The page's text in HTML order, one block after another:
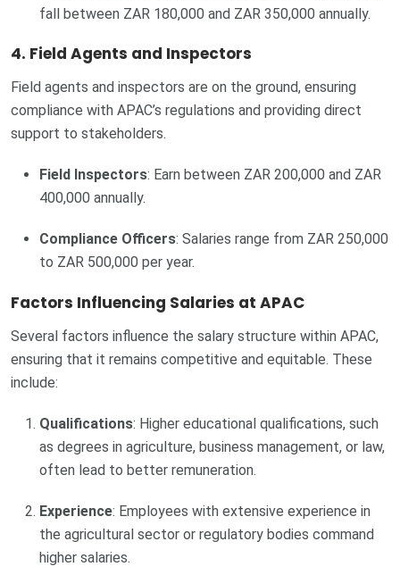
fall between ZAR 180,000 and ZAR 350,000 annually.
4. Field Agents and Inspectors
Field agents and inspectors are on the ground, ensuring
compliance with APAC’s regulations and providing direct
support to stakeholders.
Field Inspectors: Earn between ZAR 200,000 and ZAR
400,000 annually.
Compliance Officers: Salaries range from ZAR 250,000
to ZAR 500,000 per year.
Factors Influencing Salaries at APAC
Several factors influence the salary structure within APAC,
ensuring that it remains competitive and equitable. These
include:
Qualifications: Higher educational qualifications, such
as degrees in agriculture, business management, or law,
often lead to better remuneration.
Experience: Employees with extensive experience in
the agricultural sector or regulatory bodies command
higher salaries.